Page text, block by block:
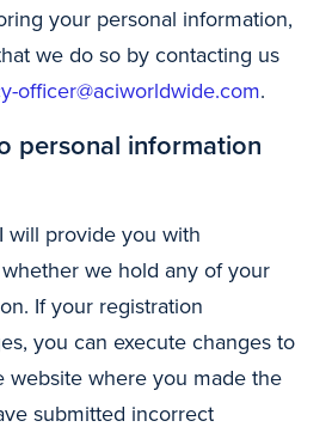
your personal information,
we do so by contacting us
officer@aciworldwide.com.
personal information
will provide you with
we hold any of your
If your registration
you can execute changes to
website where you made the
submitted incorrect